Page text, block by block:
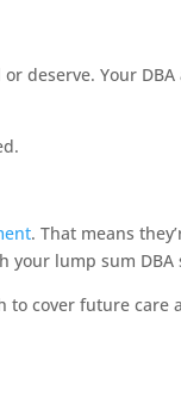
deserve. Your
. That means
your lump sum
to cover future care